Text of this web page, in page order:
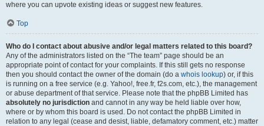
where you can upvote existing ideas or suggest new features.
Top
Who do I contact about abusive and/or legal matters related to this board?
Any of the administrators listed on the “The team” page should be an
appropriate point of contact for your complaints. If this still gets no response
then you should contact the owner of the domain (do a whois lookup) or, if this
is running on a free service (e.g. Yahoo!, free.fr, f2s.com, etc.), the management
or abuse department of that service. Please note that the phpBB Limited has
absolutely no jurisdiction and cannot in any way be held liable over how,
where or by whom this board is used. Do not contact the phpBB Limited in
relation to any legal (cease and desist, liable, defamatory comment, etc.) matter